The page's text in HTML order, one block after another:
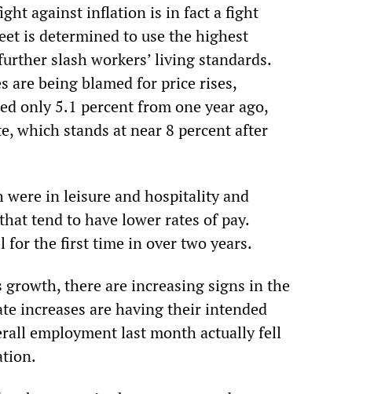
against inflation is in fact a fight
is determined to use the highest
slash workers’ living standards.
are being blamed for price rises,
only 5.1 percent from one year ago,
which stands at near 8 percent after
were in leisure and hospitality and
tend to have lower rates of pay.
for the first time in over two years.
there are increasing signs in the
increases are having their intended
employment last month actually fell